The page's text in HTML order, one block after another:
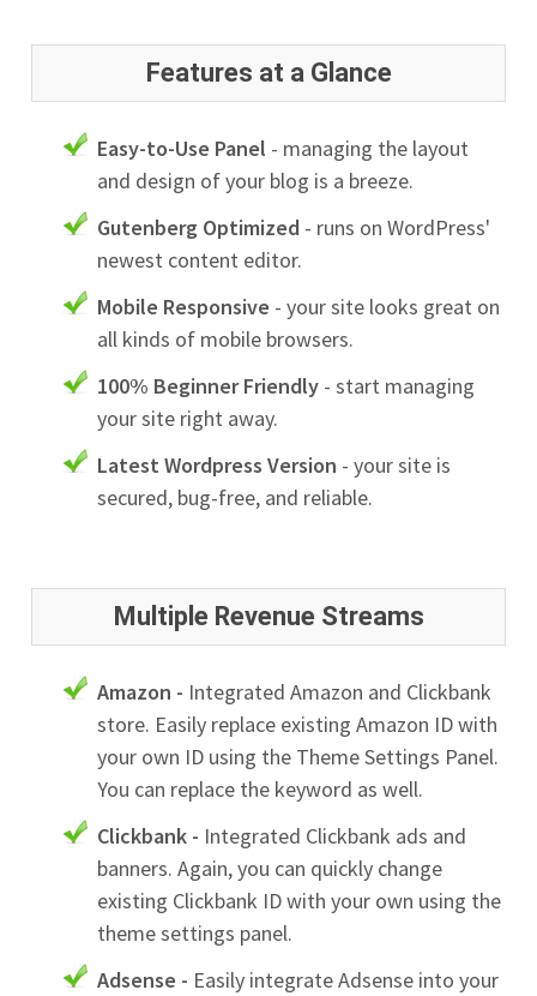
Features at a Glance
Easy-to-Use Panel - managing the layout
and design of your blog is a breeze.
Gutenberg Optimized - runs on WordPress'
newest content editor.
Mobile Responsive - your site looks great on
all kinds of mobile browsers.
100% Beginner Friendly - start managing
your site right away.
Latest Wordpress Version - your site is
secured, bug-free, and reliable.
Multiple Revenue Streams
Amazon - Integrated Amazon and Clickbank
store. Easily replace existing Amazon ID with
your own ID using the Theme Settings Panel.
You can replace the keyword as well.
Clickbank - Integrated Clickbank ads and
banners. Again, you can quickly change
existing Clickbank ID with your own using the
theme settings panel.
Adsense - Easily integrate Adsense into your